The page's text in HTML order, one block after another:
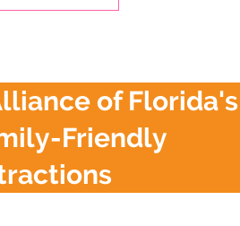
of Florida's
Friendly